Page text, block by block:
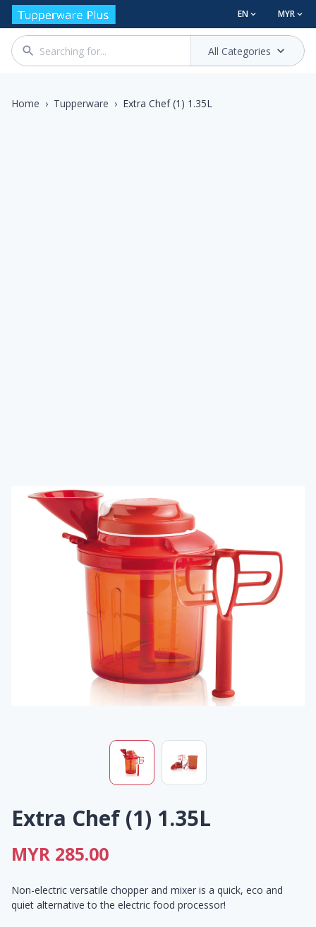
EN MYR
All Categories
Home › Tupperware › Extra Chef (1) 1.35L
Extra Chef (1) 1.35L
MYR 285.00
Non-electric versatile chopper and mixer is a quick, eco and
quiet alternative to the electric food processor!